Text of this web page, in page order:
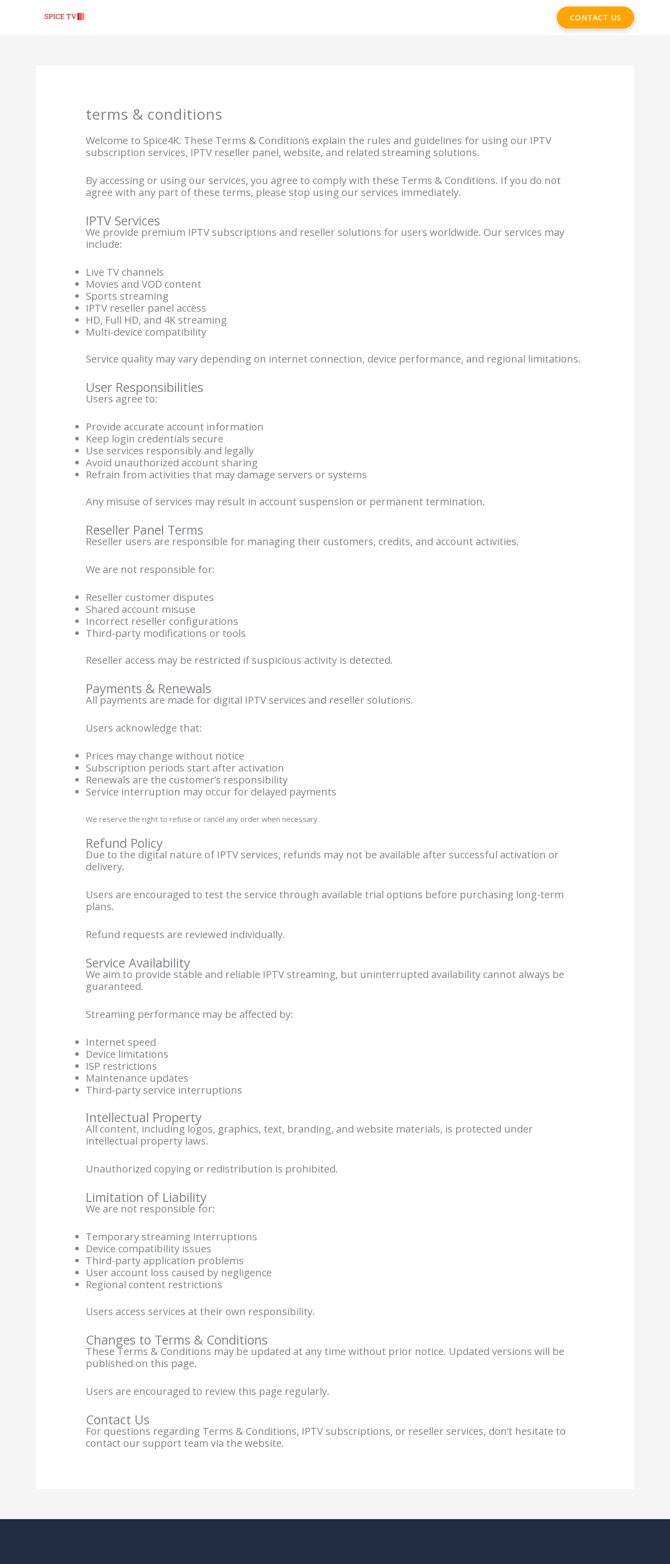
CONTACT US
terms & conditions
Welcome to Spice4K. These Terms & Conditions explain the rules and guidelines for using our IPTV
subscription services, IPTV reseller panel, website, and related streaming solutions.
By accessing or using our services, you agree to comply with these Terms & Conditions. If you do not
agree with any part of these terms, please stop using our services immediately.
IPTV Services
We provide premium IPTV subscriptions and reseller solutions for users worldwide. Our services may
include:
Live TV channels
Movies and VOD content
Sports streaming
IPTV reseller panel access
HD, Full HD, and 4K streaming
Multi-device compatibility
Service quality may vary depending on internet connection, device performance, and regional limitations.
User Responsibilities
Users agree to:
Provide accurate account information
Keep login credentials secure
Use services responsibly and legally
Avoid unauthorized account sharing
Refrain from activities that may damage servers or systems
Any misuse of services may result in account suspension or permanent termination.
Reseller Panel Terms
Reseller users are responsible for managing their customers, credits, and account activities.
We are not responsible for:
Reseller customer disputes
Shared account misuse
Incorrect reseller configurations
Third-party modifications or tools
Reseller access may be restricted if suspicious activity is detected.
Payments & Renewals
All payments are made for digital IPTV services and reseller solutions.
Users acknowledge that:
Prices may change without notice
Subscription periods start after activation
Renewals are the customer’s responsibility
Service interruption may occur for delayed payments
We reserve the right to refuse or cancel any order when necessary.
Refund Policy
Due to the digital nature of IPTV services, refunds may not be available after successful activation or
delivery.
Users are encouraged to test the service through available trial options before purchasing long-term
plans.
Refund requests are reviewed individually.
Service Availability
We aim to provide stable and reliable IPTV streaming, but uninterrupted availability cannot always be
guaranteed.
Streaming performance may be affected by:
Internet speed
Device limitations
ISP restrictions
Maintenance updates
Third-party service interruptions
Intellectual Property
All content, including logos, graphics, text, branding, and website materials, is protected under
intellectual property laws.
Unauthorized copying or redistribution is prohibited.
Limitation of Liability
We are not responsible for:
Temporary streaming interruptions
Device compatibility issues
Third-party application problems
User account loss caused by negligence
Regional content restrictions
Users access services at their own responsibility.
Changes to Terms & Conditions
These Terms & Conditions may be updated at any time without prior notice. Updated versions will be
published on this page.
Users are encouraged to review this page regularly.
Contact Us
For questions regarding Terms & Conditions, IPTV subscriptions, or reseller services, don’t hesitate to
contact our support team via the website.